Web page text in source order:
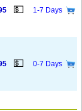
💵 1-7 Days
💵 0-7 Days